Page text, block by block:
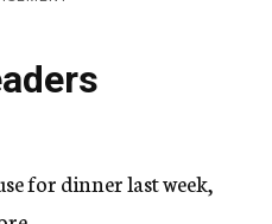
for dinner last week,